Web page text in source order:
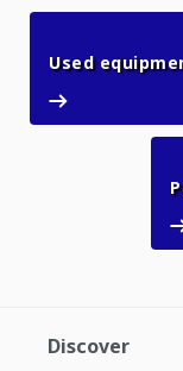
Used
Discover